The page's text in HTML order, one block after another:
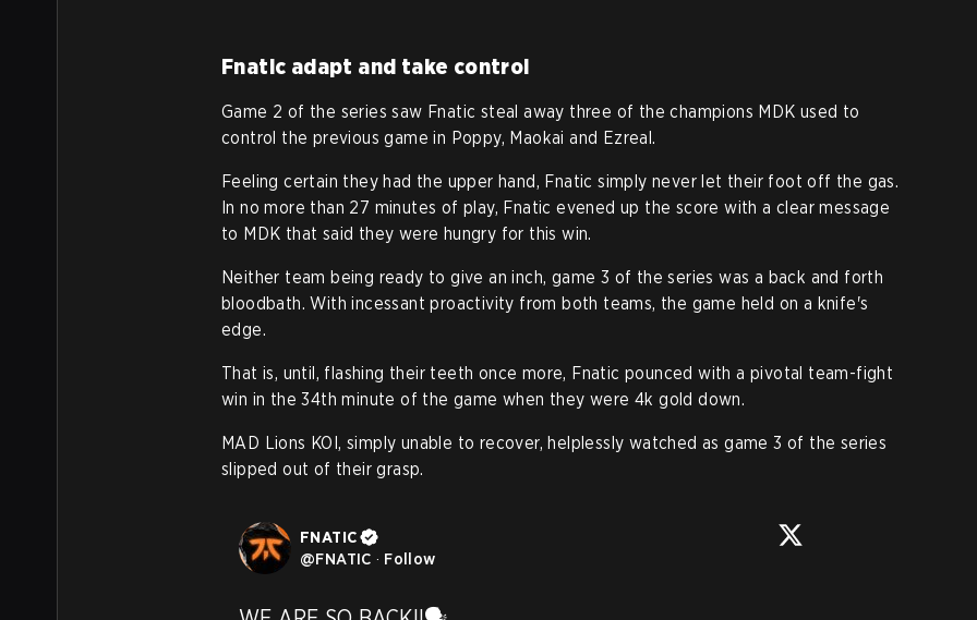
Fnatic adapt and take control
Game 2 of the series saw Fnatic steal away three of the champions MDK used to
control the previous game in Poppy, Maokai and Ezreal.
Feeling certain they had the upper hand, Fnatic simply never let their foot off the gas.
In no more than 27 minutes of play, Fnatic evened up the score with a clear message
to MDK that said they were hungry for this win.
Neither team being ready to give an inch, game 3 of the series was a back and forth
bloodbath. With incessant proactivity from both teams, the game held on a knife's
edge.
That is, until, flashing their teeth once more, Fnatic pounced with a pivotal team-fight
win in the 34th minute of the game when they were 4k gold down.
MAD Lions KOI, simply unable to recover, helplessly watched as game 3 of the series
slipped out of their grasp.
FNATIC
@FNATIC · Follow